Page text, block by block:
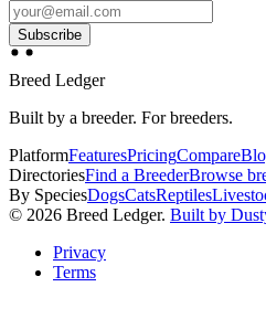
Subscribe
Breed Ledger
Built by a breeder. For breeders.
PlatformFeaturesPricingCompare
DirectoriesFind a BreederBrowse
By SpeciesDogsCatsReptiles
© 2026 Breed Ledger. Built by
Privacy
Terms